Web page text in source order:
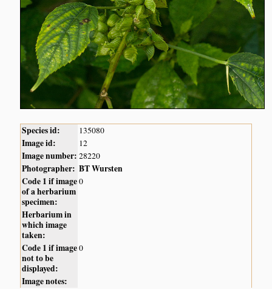
Species id: 135080
Image id: 12
Image number: 28220
Photographer: BT Wursten
Code 1 if image
of a herbarium
specimen:
0
Herbarium in
which image
taken:
Code 1 if image
not to be
displayed:
0
Image notes: